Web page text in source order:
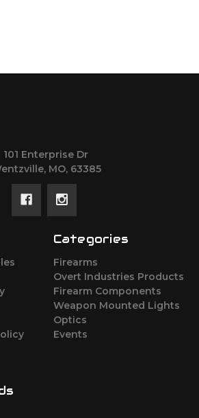
101 Enterprise Dr
MO, 63385
Categories
Firearms
Overt Industries Products
Firearm Components
Weapon Mounted Lights
Optics
Events